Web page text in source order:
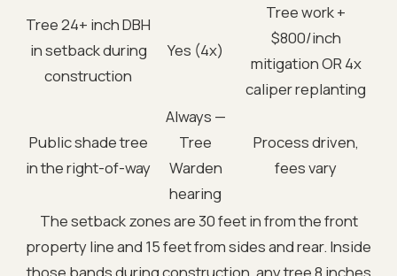
Tree 24+ inch DBH
in setback during
construction
Yes (4x)
Tree work +
$800/inch
mitigation OR 4x
caliper replanting
Public shade tree
in the right-of-way
Always —
Tree
Warden
hearing
Process driven,
fees vary
The setback zones are 30 feet in from the front
property line and 15 feet from sides and rear. Inside
those bands during construction, any tree 8 inches